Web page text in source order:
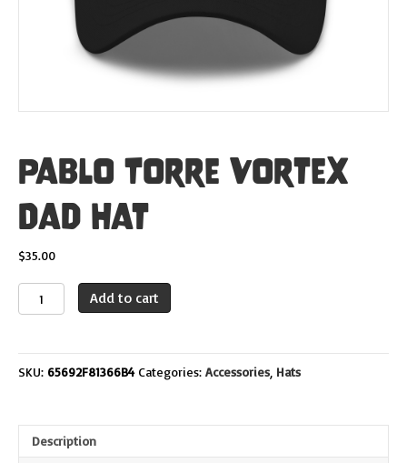
Pablo Torre Vortex
Dad Hat
$35.00
Pablo
Torre
quantity
Add to cart
SKU: 65692F81366B4 Categories: Accessories Hats
Description